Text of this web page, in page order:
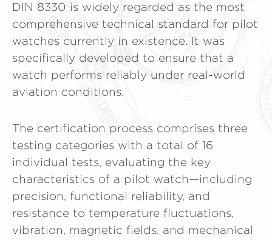
DIN 8330 is widely regarded as the most
comprehensive technical standard for pilot
watches currently in existence. It was
specifically developed to ensure that a
watch performs reliably under real-world
aviation conditions.
The certification process comprises three
testing categories with a total of 16
individual tests, evaluating the key
characteristics of a pilot watch—including
precision, functional reliability, and
resistance to temperature fluctuations,
vibration, magnetic fields, and mechanical